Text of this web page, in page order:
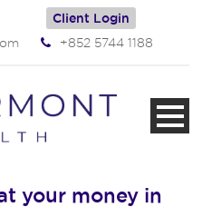
Client Login
+852 5744 1188
your money in